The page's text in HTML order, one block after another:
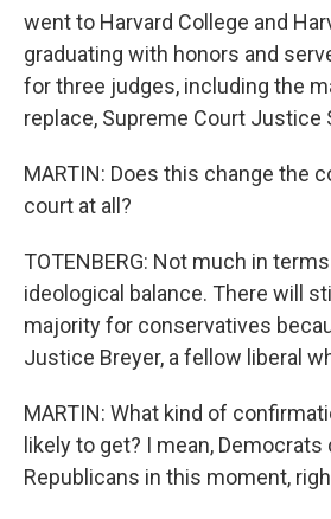
went to Harvard College and
graduating with honors and
for three judges, including the
replace, Supreme Court Justice
MARTIN: Does this change the
court at all?
TOTENBERG: Not much in
ideological balance. There will
majority for conservatives
Justice Breyer, a fellow liberal
MARTIN: What kind of
likely to get? I mean, Democrats
Republicans in this moment,